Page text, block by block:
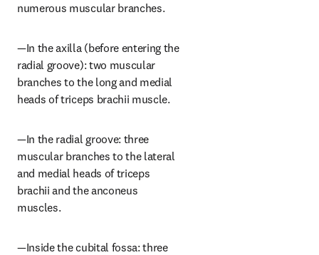
numerous muscular branches.
—In the axilla (before entering the
radial groove): two muscular
branches to the long and medial
heads of triceps brachii muscle.
—In the radial groove: three
muscular branches to the lateral
and medial heads of triceps
brachii and the anconeus
muscles.
—Inside the cubital fossa: three